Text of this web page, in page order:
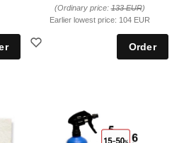
(Ordinary price:133 EUR)
Earlier lowest price: 104 EUR